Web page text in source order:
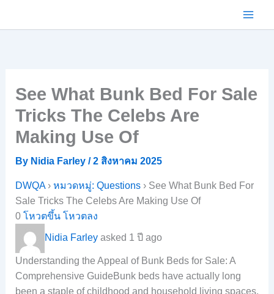
See What Bunk Bed For Sale
Tricks The Celebs Are
Making Use Of
By Nidia Farley /2 สิงหาคม 2025
DWQA› หมวดหมู่: Questions› See What Bunk Bed For
Sale Tricks The Celebs Are Making Use Of
0 โหวตขึ้น โหวตลง
Nidia Farleyasked 1 ปี ago
Understanding the Appeal of Bunk Beds for Sale: A
Comprehensive GuideBunk beds have actually long
been a staple of childhood and household living spaces,